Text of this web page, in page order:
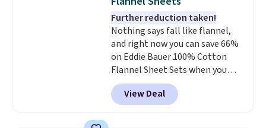
your style? Check out this
selection of discounted
women's shoes to find your
style.
Further reduction taken!
Nothing says fall like flannel,
and right now you can save 66%
on Eddie Bauer 100% Cotton
Flannel Sheet Sets when you
apply code HOME at Macy's.
That's up to an $80 price drop.
With the code, you'll get the
View Deal